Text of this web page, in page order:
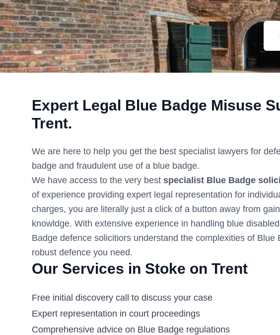
Expert Legal Blue Badge Misuse
Trent.
We are here to help you get the best specialist lawyers for
badge and fraudulent use of a blue badge.
We have access to the very best specialist Blue Badge
of experience providing expert legal representation for
charges, you are literally just a click of a button away from
knowldge. With extensive experience in handling blue
Badge defence solicitiors understand the complexities of
robust defence you need.
Our Services in Stoke on Trent
Free initial discovery call to discuss your case
Expert representation in court proceedings
Comprehensive advice on Blue Badge regulations